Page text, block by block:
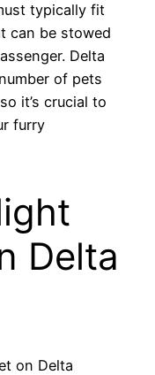
typically fit
can be stowed
Delta
of pets
it’s crucial to
furry
Delta
on Delta